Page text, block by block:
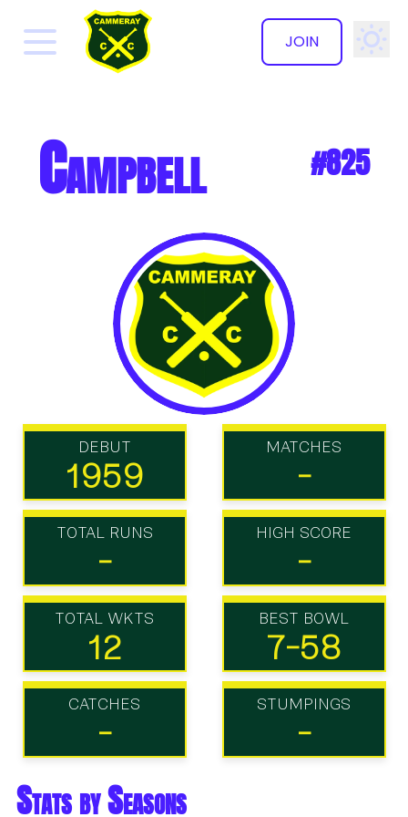
JOIN
✕
Campbell #825
DEBUT
1959
MATCHES
-
TOTAL RUNS
-
HIGH SCORE
-
TOTAL WKTS
12
BEST BOWL
7-58
CATCHES
-
STUMPINGS
-
Stats by Seasons